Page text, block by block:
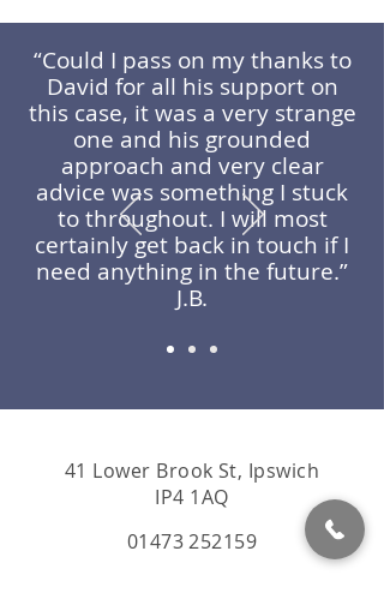
“Could I pass on my thanks to
David for all his support on
this case, it was a very strange
one and his grounded
approach and very clear
advice was something I stuck
to throughout. I will most
certainly get back in touch if I
need anything in the future.”
J.B.
41 Lower Brook St, Ipswich
IP4 1AQ
01473 252159